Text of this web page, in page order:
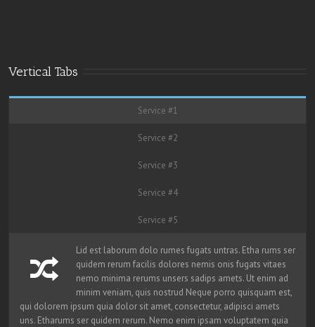
Vertical Tabs
Service #1
Service #2
Service #3
Service #4
Service #5
Lid est laborum dolo rumes fugats untras. Etha rums ser
quidem rerum facilis dolores nemis onis fugats vitaes
nemo minima rerums unsers sadips amets. Ut enim ad
minim veniam, quis nostrud Neque porro quisquam est,
qui dolorem ipsum quia dolor sit amet, consectetur, adipisci amets
uns. Etharums ser quidem rerum. Nemo enim ipsam voluptatem quia